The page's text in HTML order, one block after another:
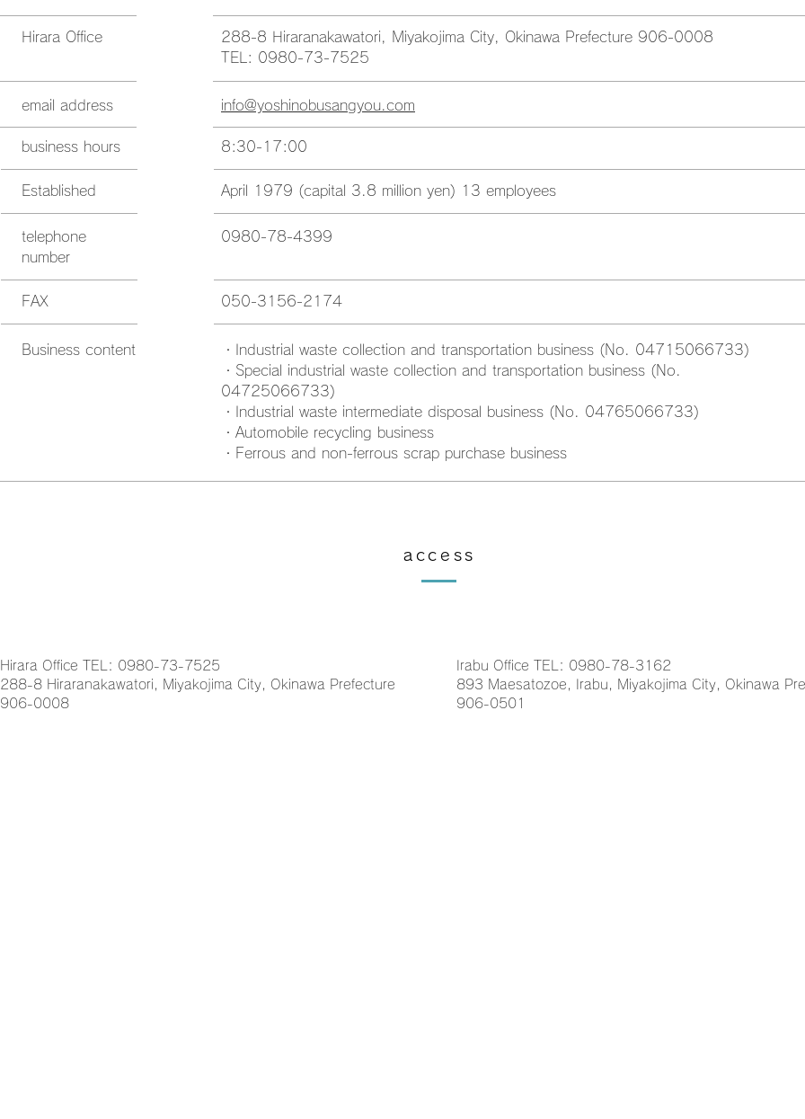
Hirara Office
email address
business hours
Established
telephone
number
FAX
Business content
288-8 Hiraranakawatori, Miyakojima City, Okinawa Prefecture 906-0008
TEL: 0980-73-7525
info@yoshinobusangyou.com
8:30-17:00
April 1979 (capital 3.8 million yen) 13 employees
0980-78-4399
050-3156-2174
・Industrial waste collection and transportation business (No. 04715066733)
・Special industrial waste collection and transportation business (No.
04725066733)
・Industrial waste intermediate disposal business (No. 04765066733)
・Automobile recycling business
・Ferrous and non-ferrous scrap purchase business
access
Hirara Office TEL: 0980-73-7525
288-8 Hiraranakawatori, Miyakojima City, Okinawa Prefecture
906-0008
Irabu Office TEL: 0980-78-3162
893 Maesatozoe, Irabu, Miyakojima City, Okinawa
906-0501